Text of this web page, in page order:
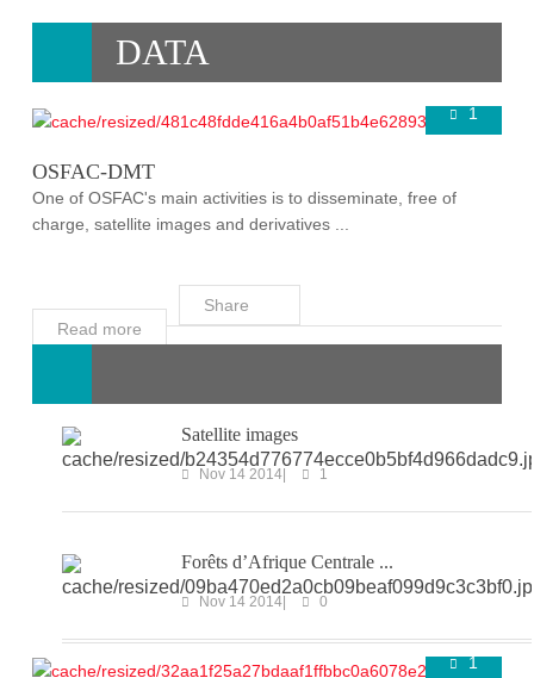
DATA
1
OSFAC-DMT
One of OSFAC's main activities is to disseminate, free of
charge, satellite images and derivatives ...
Read more
Share
Satellite images
Nov 14 2014 1
Forêts d’Afrique Centrale ...
Nov 14 2014 0
1